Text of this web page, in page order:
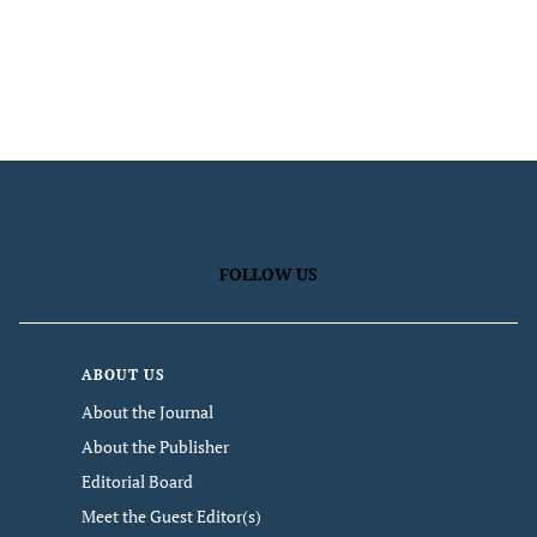
FOLLOW US
ABOUT US
About the Journal
About the Publisher
Editorial Board
Meet the Guest Editor(s)